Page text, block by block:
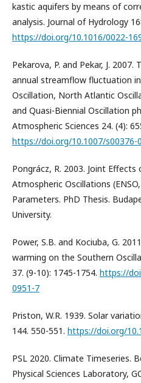
kastic aquifers by means of
analysis. Journal of Hydrology
https://doi.org/10.1016/0022-
Pekarova, P. and Pekar, J.
annual streamflow fluctuation
Oscillation, North Atlantic
and Quasi-Biennial Oscillation
Atmospheric Sciences 24. (4):
https://doi.org/10.1007/s00376-
Pongrácz, R. 2003. Joint
Atmospheric Oscillations
Parameters. PhD Thesis.
University.
Power, S.B. and Kociuba, G.
warming on the Southern
37. (9-10): 1745-1754. https://
0951-7
Priston, W.R. 1939. Solar
144. 550-551. https://doi.org/
PSL 2020. Climate Timeseries.
Physical Sciences Laboratory,